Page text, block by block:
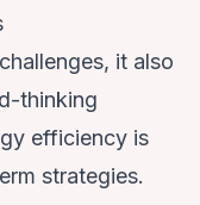
it also
thinking
efficiency is
strategies.